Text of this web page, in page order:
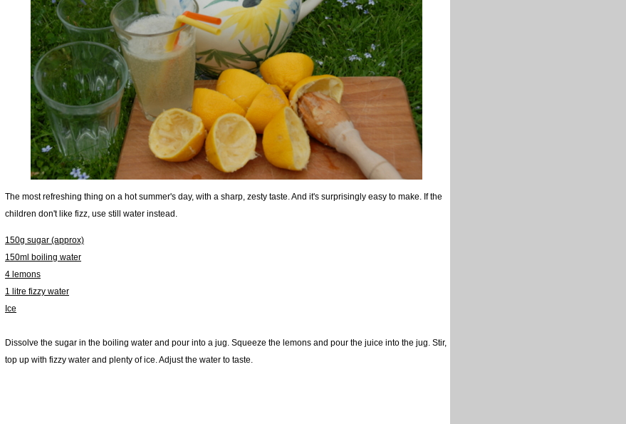
The most refreshing thing on a hot summer's day, with a sharp, zesty taste. And it's surprisingly easy to make. If the
children don't like fizz, use still water instead.
150g sugar (approx)
150ml boiling water
4 lemons
1 litre fizzy water
Ice
Dissolve the sugar in the boiling water and pour into a jug. Squeeze the lemons and pour the juice into the jug. Stir,
top up with fizzy water and plenty of ice. Adjust the water to taste.